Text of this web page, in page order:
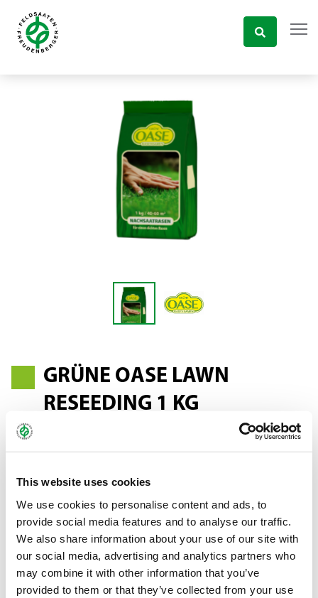
This website uses cookies
We use cookies to personalise content and ads, to
provide social media features and to analyse our traffic.
We also share information about your use of our site with
our social media, advertising and analytics partners who
may combine it with other information that you’ve
provided to them or that they’ve collected from your use
GRÜNE OASE LAWN
RESEEDING 1 KG
from scratch. It is easier and more economical with the Grüne
Oase Lawn Reseeding mixture. This seed mixture is suitable for
reseeding all lawns and can be used from spring to autumn. Your
lawn will boast a fresh new green not long after sowing.
Bundle:1 kg stand-up pouch